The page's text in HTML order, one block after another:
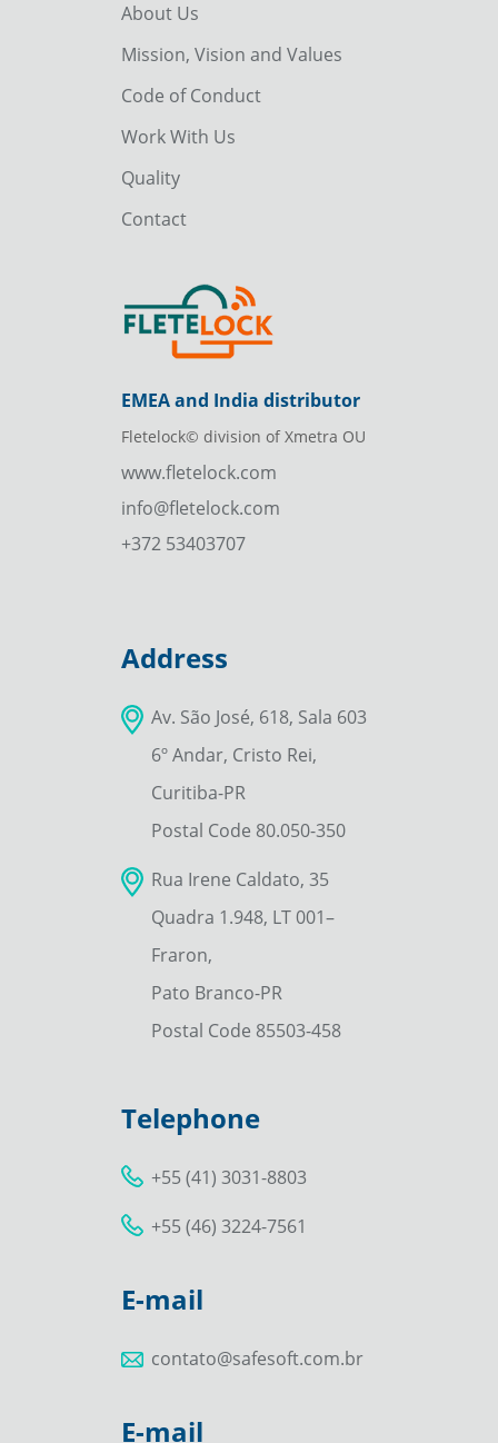
About Us
Mission, Vision and Values
Code of Conduct
Work With Us
Quality
Contact
EMEA and India distributor
Fletelock© division of Xmetra OU
www.fletelock.com
info@fletelock.com
+372 53403707
Address
Av. São José, 618, Sala 603
6º Andar, Cristo Rei,
Curitiba-PR
Postal Code 80.050-350
Rua Irene Caldato, 35
Quadra 1.948, LT 001–
Fraron,
Pato Branco-PR
Postal Code 85503-458
Telephone
+55 (41) 3031-8803
+55 (46) 3224-7561
E-mail
contato@safesoft.com.br
E-mail